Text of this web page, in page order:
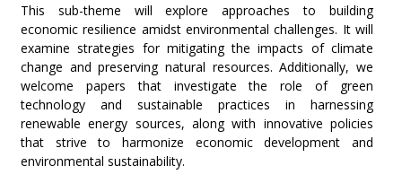
This sub-theme will explore approaches to building
economic resilience amidst environmental challenges. It will
examine strategies for mitigating the impacts of climate
change and preserving natural resources. Additionally, we
welcome papers that investigate the role of green
technology and sustainable practices in harnessing
renewable energy sources, along with innovative policies
that strive to harmonize economic development and
environmental sustainability.